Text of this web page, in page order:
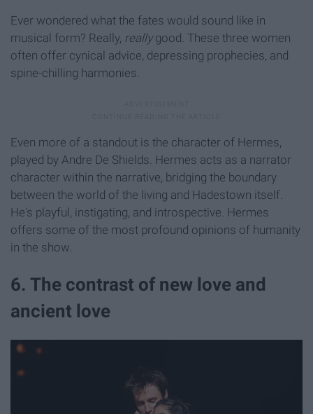
Ever wondered what the fates would sound like in
musical form? Really, reallygood. These three women
often offer cynical advice, depressing prophecies, and
spine-chilling harmonies.
Even more of a standout is the character of Hermes,
played by Andre De Shields. Hermes acts as a narrator
character within the narrative, bridging the boundary
between the world of the living and Hadestown itself.
He's playful, instigating, and introspective. Hermes
offers some of the most profound opinions of humanity
in the show.
6. The contrast of new love and
ancient love